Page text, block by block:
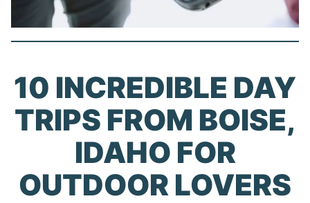
10 INCREDIBLE DAY
TRIPS FROM BOISE,
IDAHO FOR
OUTDOOR LOVERS